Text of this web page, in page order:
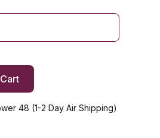
48 (1-2 Day Air Shipping)